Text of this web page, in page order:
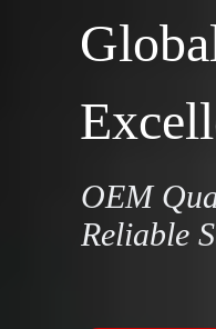
OEM
Reliable